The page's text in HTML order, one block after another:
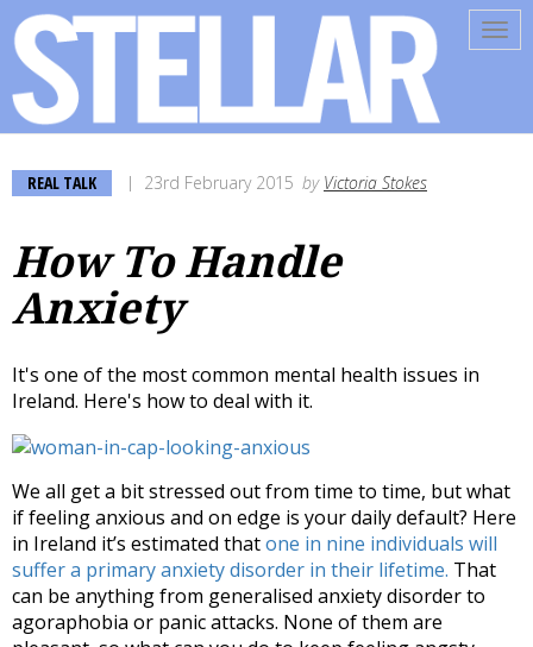
REAL TALK 23rd February 2015 by Victoria Stokes
How To Handle
Anxiety
It's one of the most common mental health issues in
Ireland. Here's how to deal with it.
We all get a bit stressed out from time to time, but what
if feeling anxious and on edge is your daily default? Here
in Ireland it’s estimated thatone in nine individuals will
suffer a primary anxiety disorder in their lifetime. That
can be anything from generalised anxiety disorder to
agoraphobia or panic attacks. None of them are